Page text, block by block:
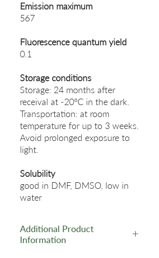
Emission maximum
567
Fluorescence quantum yield
0.1
Storage conditions
Storage: 24 months after
receival at -20°C in the dark.
Transportation: at room
temperature for up to 3 weeks.
Avoid prolonged exposure to
light.
Solubility
good in DMF, DMSO, low in
water
Additional Product
Information